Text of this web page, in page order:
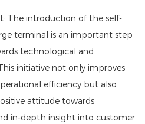
The introduction of the self-
terminal is an important step
technological and
initiative not only improves
efficiency but also
attitude towards
in-depth insight into customer